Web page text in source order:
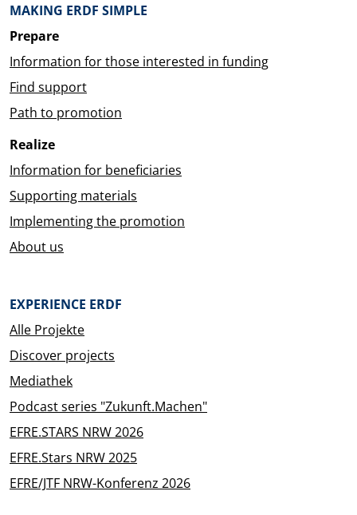
MAKING ERDF SIMPLE
Prepare
Information for those interested in funding
Find support
Path to promotion
Realize
Information for beneficiaries
Supporting materials
Implementing the promotion
About us
EXPERIENCE ERDF
Alle Projekte
Discover projects
Mediathek
Podcast series "Zukunft.Machen"
EFRE.STARS NRW 2026
EFRE.Stars NRW 2025
EFRE/JTF NRW-Konferenz 2026